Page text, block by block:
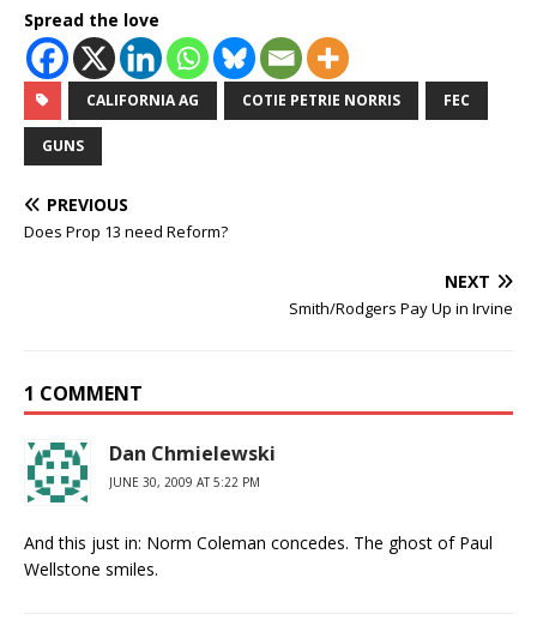
Spread the love
CALIFORNIA AG COTIE PETRIE NORRIS FEC
GUNS
PREVIOUS
Does Prop 13 need Reform?
NEXT
Smith/Rodgers Pay Up in Irvine
1 COMMENT
Dan Chmielewski
JUNE 30, 2009 AT 5:22 PM
And this just in: Norm Coleman concedes. The ghost of Paul
Wellstone smiles.